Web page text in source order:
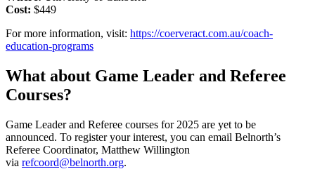
Cost: $449
For more information, visit: https://coerveract.com.au/coach-
education-programs
What about Game Leader and Referee
Courses?
Game Leader and Referee courses for 2025 are yet to be
announced. To register your interest, you can email Belnorth’s
Referee Coordinator, Matthew Willington
via refcoord@belnorth.org.